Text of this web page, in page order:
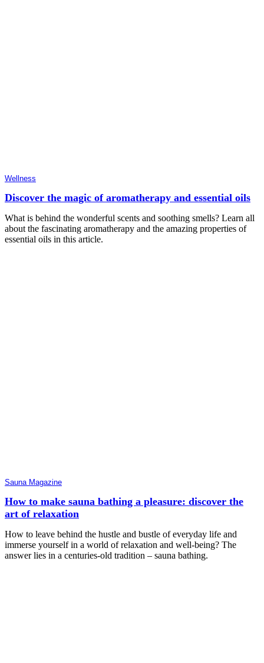
Wellness
Discover the magic of aromatherapy and essential oils
What is behind the wonderful scents and soothing smells? Learn all
about the fascinating aromatherapy and the amazing properties of
essential oils in this article.
Sauna Magazine
How to make sauna bathing a pleasure: discover the
art of relaxation
How to leave behind the hustle and bustle of everyday life and
immerse yourself in a world of relaxation and well-being? The
answer lies in a centuries-old tradition – sauna bathing.